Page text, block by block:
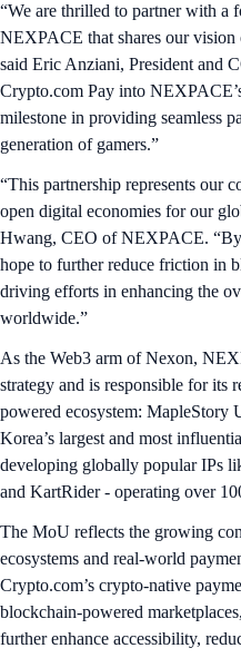
“We are thrilled to partner with
NEXPACE that shares our
said Eric Anziani, President and
Crypto.com Pay into
milestone in providing seamless
generation of gamers.”
“This partnership represents our
open digital economies for our
Hwang, CEO of NEXPACE.
hope to further reduce friction in
driving efforts in enhancing the
worldwide.”
As the Web3 arm of Nexon,
strategy and is responsible for its
powered ecosystem: MapleStory
Korea’s largest and most
developing globally popular IPs
and KartRider - operating over
The MoU reflects the growing
ecosystems and real-world
Crypto.com’s crypto-native
blockchain-powered
further enhance accessibility,